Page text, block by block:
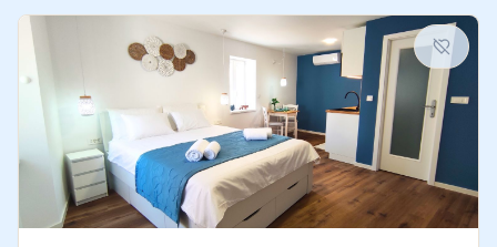
kitchenette (microwave, coffee maker), a dining nook, air
conditioning, Wi-Fi, flat-screen TV, mosquito nets,
traditional wooden...